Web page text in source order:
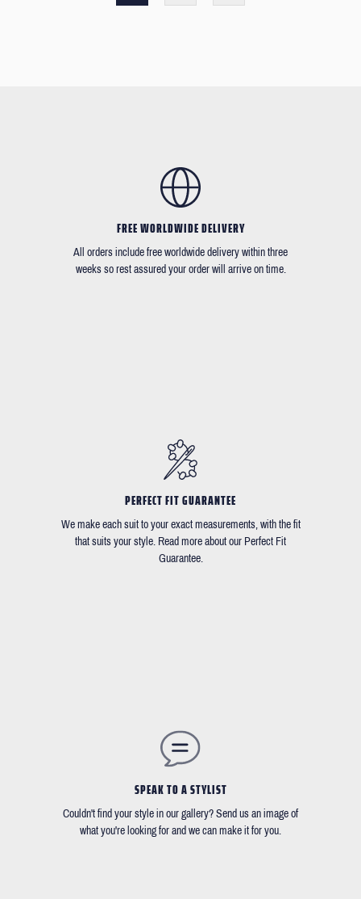
FREE WORLDWIDE DELIVERY
All orders include free worldwide delivery within three
weeks so rest assured your order will arrive on time.
PERFECT FIT GUARANTEE
We make each suit to your exact measurements, with the fit
that suits your style. Read more about our Perfect Fit
Guarantee.
SPEAK TO A STYLIST
Couldn't find your style in our gallery? Send us an image of
what you're looking for and we can make it for you.